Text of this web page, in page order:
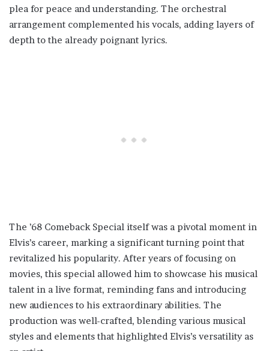
plea for peace and understanding. The orchestral
arrangement complemented his vocals, adding layers of
depth to the already poignant lyrics.
The ’68 Comeback Special itself was a pivotal moment in
Elvis’s career, marking a significant turning point that
revitalized his popularity. After years of focusing on
movies, this special allowed him to showcase his musical
talent in a live format, reminding fans and introducing
new audiences to his extraordinary abilities. The
production was well-crafted, blending various musical
styles and elements that highlighted Elvis’s versatility as